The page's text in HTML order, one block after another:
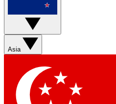
Asia